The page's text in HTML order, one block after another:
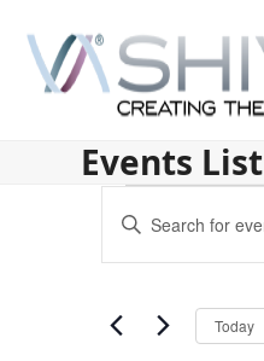
content
Events List
n
Enter
Events
Today